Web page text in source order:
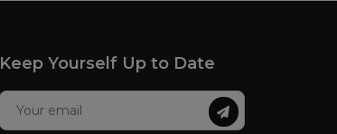
Keep Yourself Up to Date